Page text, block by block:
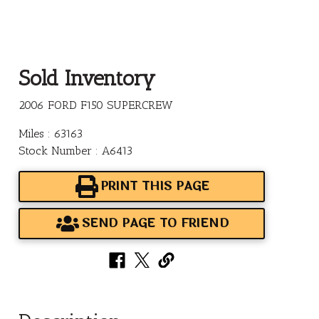
Sold Inventory
2006 FORD F150 SUPERCREW
Miles : 63163
Stock Number : A6413
PRINT THIS PAGE
SEND PAGE TO FRIEND